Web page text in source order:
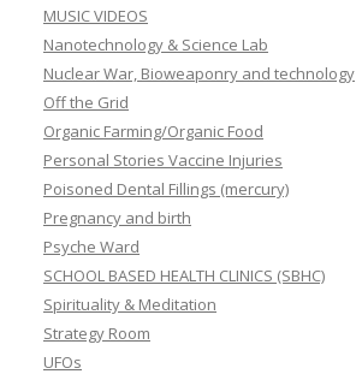
MUSIC VIDEOS
Nanotechnology & Science Lab
Nuclear War, Bioweaponry and technology
Off the Grid
Organic Farming/Organic Food
Personal Stories Vaccine Injuries
Poisoned Dental Fillings (mercury)
Pregnancy and birth
Psyche Ward
SCHOOL BASED HEALTH CLINICS (SBHC)
Spirituality & Meditation
Strategy Room
UFOs